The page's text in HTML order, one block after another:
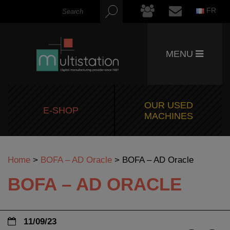
FR
MENU
E-SHOP
OUR USED
MACHINES
Home > BOFA – AD Oracle > BOFA – AD Oracle
BOFA – AD ORACLE
11/09/23